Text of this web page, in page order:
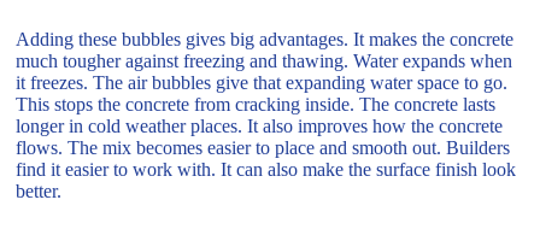
Adding these bubbles gives big advantages. It makes the concrete
much tougher against freezing and thawing. Water expands when
it freezes. The air bubbles give that expanding water space to go.
This stops the concrete from cracking inside. The concrete lasts
longer in cold weather places. It also improves how the concrete
flows. The mix becomes easier to place and smooth out. Builders
find it easier to work with. It can also make the surface finish look
better.